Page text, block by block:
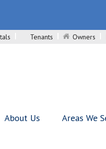
Tenants Owners
About Us Areas We